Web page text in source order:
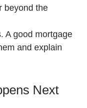
beyond the
A good mortgage
and explain
Next